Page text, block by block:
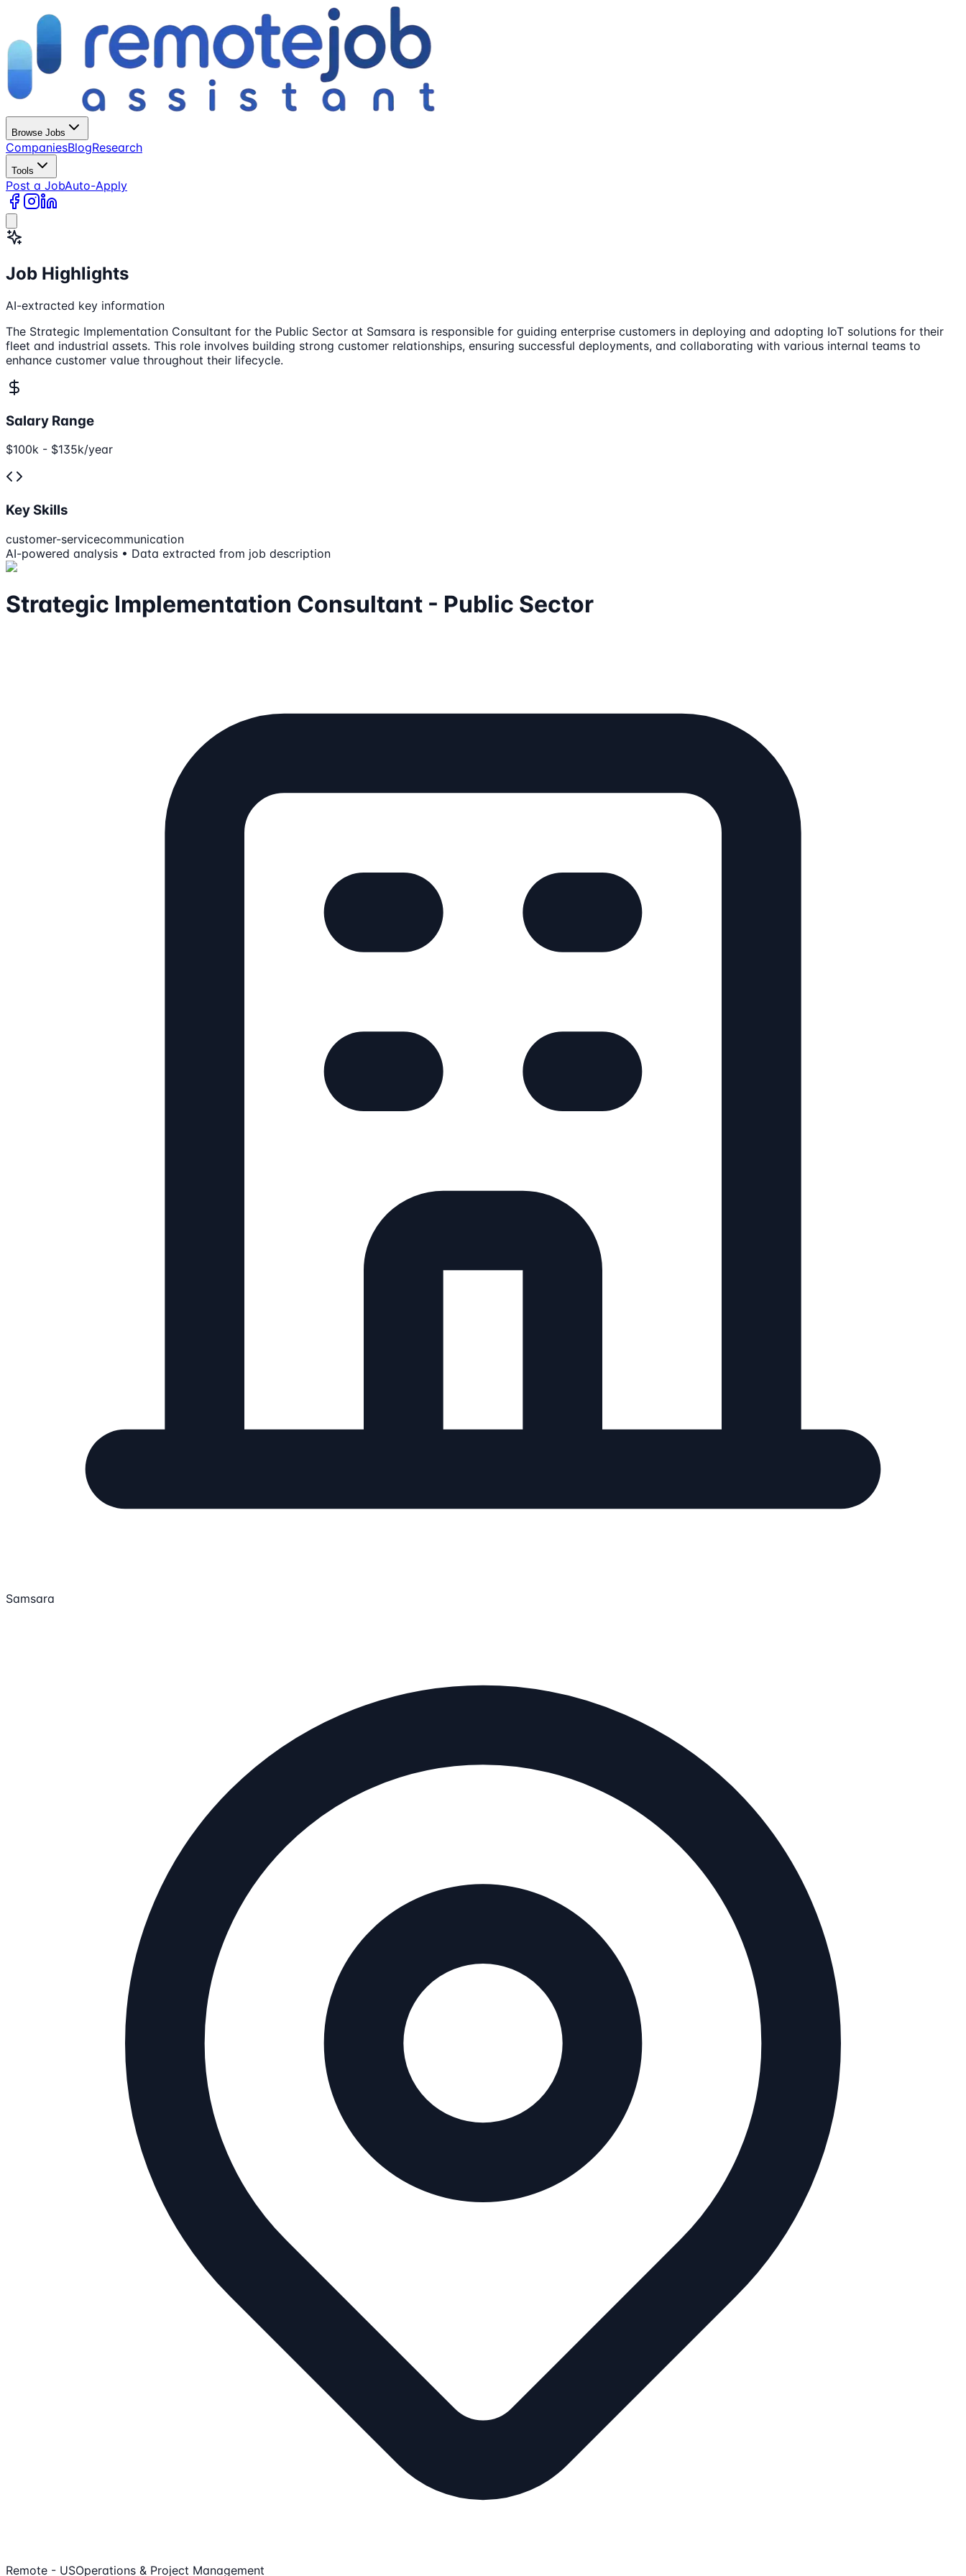
Browse Jobs
CompaniesBlogResearch
Tools
Post a JobAuto-Apply
Job Highlights
AI-extracted key information
The Strategic Implementation Consultant for the Public Sector at Samsara is responsible for guiding enterprise customers in deploying and adopting IoT solutions for their
fleet and industrial assets. This role involves building strong customer relationships, ensuring successful deployments, and collaborating with various internal teams to
enhance customer value throughout their lifecycle.
Salary Range
$100k - $135k/year
Key Skills
customer-servicecommunication
AI-powered analysis • Data extracted from job description
Strategic Implementation Consultant - Public Sector
Samsara
Remote - USOperations & Project Management